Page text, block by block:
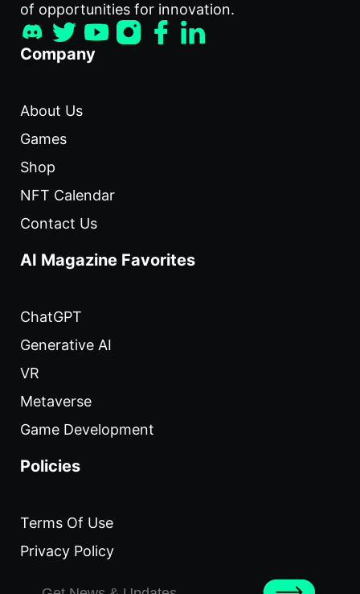
of opportunities for innovation.
Company
About Us
Games
Shop
NFT Calendar
Contact Us
AI Magazine Favorites
ChatGPT
Generative AI
VR
Metaverse
Game Development
Policies
Terms Of Use
Privacy Policy